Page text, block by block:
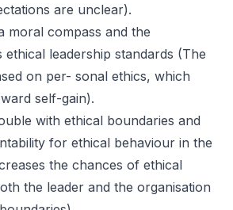
are unclear).
moral compass and the
ethical leadership standards (The
on per- sonal ethics, which
self-gain).
with ethical boundaries and
for ethical behaviour in the
the chances of ethical
the leader and the organisation